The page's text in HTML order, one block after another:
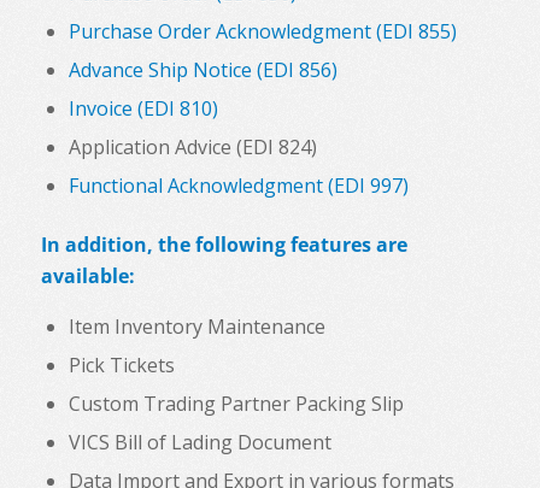
Purchase Order Acknowledgment (EDI 855)
Advance Ship Notice (EDI 856)
Invoice (EDI 810)
Application Advice (EDI 824)
Functional Acknowledgment (EDI 997)
In addition, the following features are
available:
Item Inventory Maintenance
Pick Tickets
Custom Trading Partner Packing Slip
VICS Bill of Lading Document
Data Import and Export in various formats